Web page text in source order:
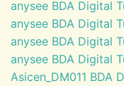
anysee BDA Digital
anysee BDA Digital
anysee BDA Digital
anysee BDA Digital
Asicen_DM011 BDA